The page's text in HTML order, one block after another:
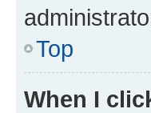
Top
When I